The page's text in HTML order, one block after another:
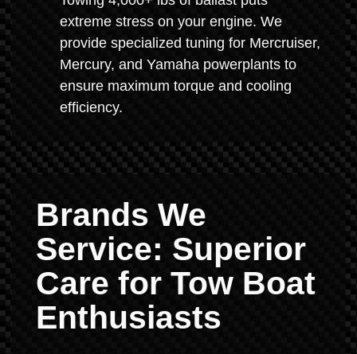
extreme stress on your engine. We
provide specialized tuning for Mercruiser,
Mercury, and Yamaha powerplants to
ensure maximum torque and cooling
efficiency.
Brands We
Service: Superior
Care for Tow Boat
Enthusiasts